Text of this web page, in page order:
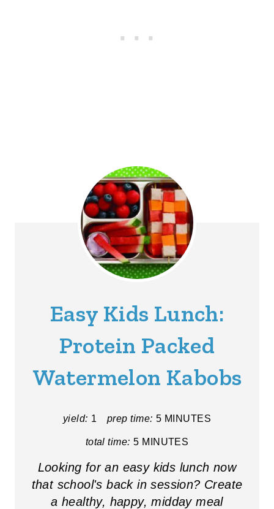
Easy Kids Lunch:
Protein Packed
Watermelon Kabobs
yield: 1 prep time: 5 MINUTES
total time: 5 MINUTES
Looking for an easy kids lunch now
that school's back in session? Create
a healthy, happy, midday meal